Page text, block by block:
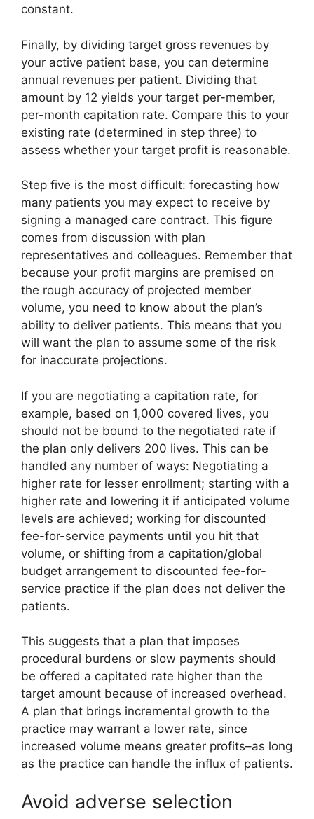
constant.
Finally, by dividing target gross revenues by
your active patient base, you can determine
annual revenues per patient. Dividing that
amount by 12 yields your target per-member,
per-month capitation rate. Compare this to your
existing rate (determined in step three) to
assess whether your target profit is reasonable.
Step five is the most difficult: forecasting how
many patients you may expect to receive by
signing a managed care contract. This figure
comes from discussion with plan
representatives and colleagues. Remember that
because your profit margins are premised on
the rough accuracy of projected member
volume, you need to know about the plan’s
ability to deliver patients. This means that you
will want the plan to assume some of the risk
for inaccurate projections.
If you are negotiating a capitation rate, for
example, based on 1,000 covered lives, you
should not be bound to the negotiated rate if
the plan only delivers 200 lives. This can be
handled any number of ways: Negotiating a
higher rate for lesser enrollment; starting with a
higher rate and lowering it if anticipated volume
levels are achieved; working for discounted
fee-for-service payments until you hit that
volume, or shifting from a capitation/global
budget arrangement to discounted fee-for-
service practice if the plan does not deliver the
patients.
This suggests that a plan that imposes
procedural burdens or slow payments should
be offered a capitated rate higher than the
target amount because of increased overhead.
A plan that brings incremental growth to the
practice may warrant a lower rate, since
increased volume means greater profits–as long
as the practice can handle the influx of patients.
Avoid adverse selection